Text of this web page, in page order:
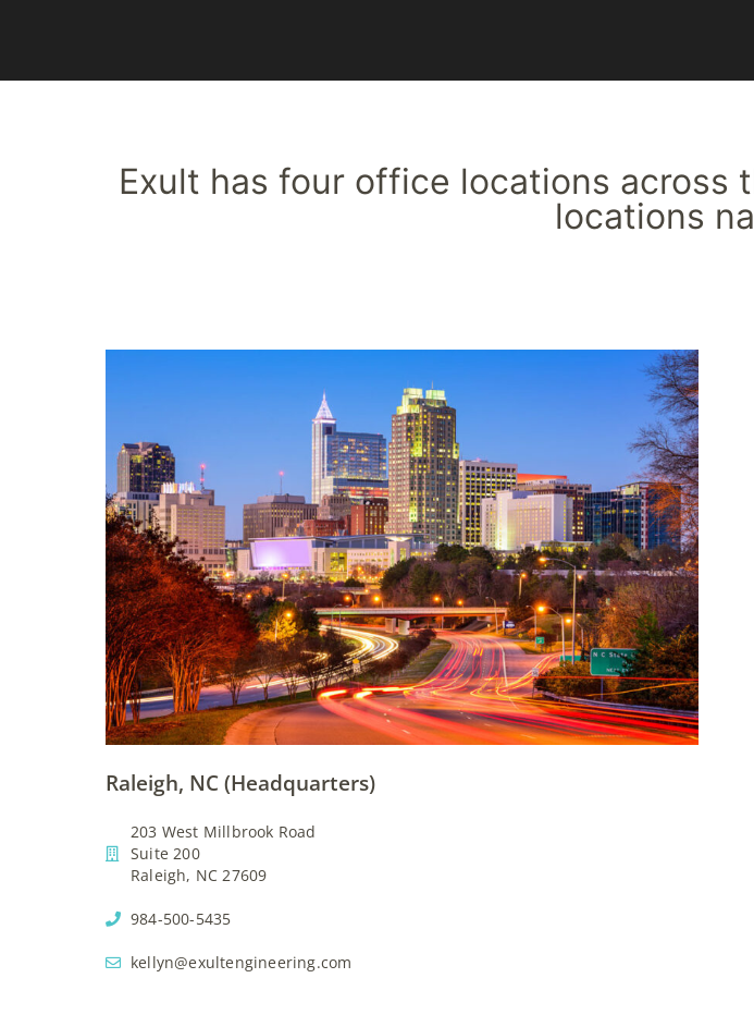
Exult has four office locations across
locations
Raleigh, NC (Headquarters)
203 West Millbrook Road
Suite 200
Raleigh, NC 27609
984-500-5435
kellyn@exultengineering.com